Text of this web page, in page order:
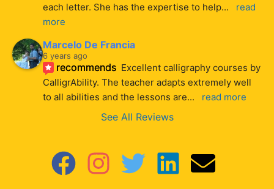
each letter. She has the expertise to help...
read
more
Marcelo De Francia
6 years ago
recommends Excellent calligraphy courses by
CalligrAbility. The teacher adapts extremely well
to all abilities and the lessons are... read more
See All Reviews